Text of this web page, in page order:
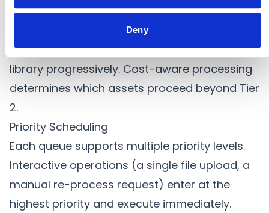
Deny
(background) handles embedding
generation, quality scoring, and
clustering — deep analysis that improves the
library progressively. Cost-aware processing
determines which assets proceed beyond Tier
2.
Priority Scheduling
Each queue supports multiple priority levels.
Interactive operations (a single file upload, a
manual re-process request) enter at the
highest priority and execute immediately.